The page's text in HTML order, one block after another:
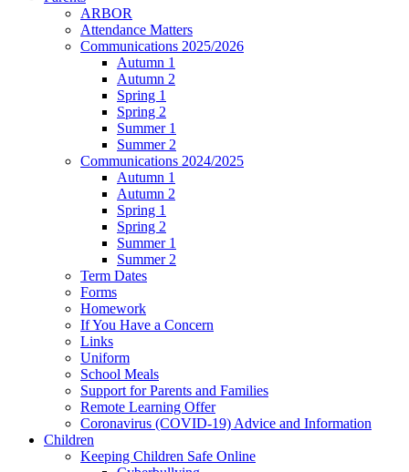
ARBOR
Attendance Matters
Communications 2025/2026
Autumn 1
Autumn 2
Spring 1
Spring 2
Summer 1
Summer 2
Communications 2024/2025
Autumn 1
Autumn 2
Spring 1
Spring 2
Summer 1
Summer 2
Term Dates
Forms
Homework
If You Have a Concern
Links
Uniform
School Meals
Support for Parents and Families
Remote Learning Offer
Coronavirus (COVID-19) Advice and Information
Children
Keeping Children Safe Online